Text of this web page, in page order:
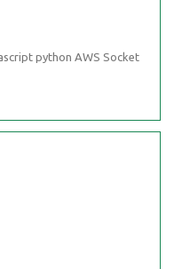
python AWS Socket